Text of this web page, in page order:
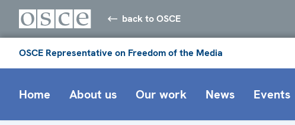
back to OSCE
OSCE Representative on Freedom of the Media
Home About us Our work News Events